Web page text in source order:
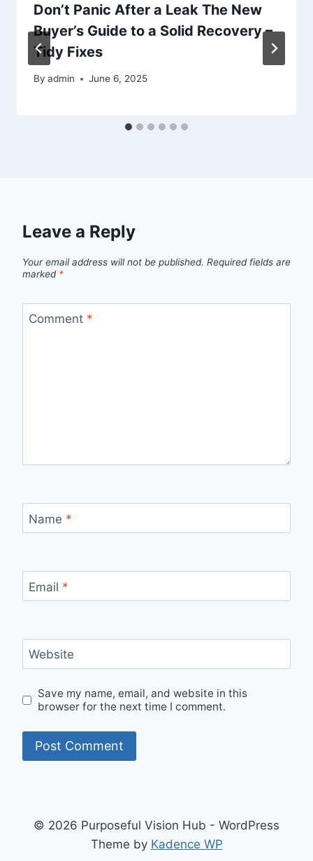
Don’t Panic After a Leak The New
Buyer’s Guide to a Solid Recovery –
Tidy Fixes
By admin June 6, 2025
Leave a Reply
Your email address will not be published. Required fields are
marked *
Comment *
Name *
Email *
Website
Save my name, email, and website in this
browser for the next time I comment.
© 2026 Purposeful Vision Hub - WordPress
Theme by Kadence WP